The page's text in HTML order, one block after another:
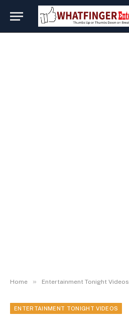
Home » Entertainment Tonight Videos
ENTERTAINMENT TONIGHT VIDEOS